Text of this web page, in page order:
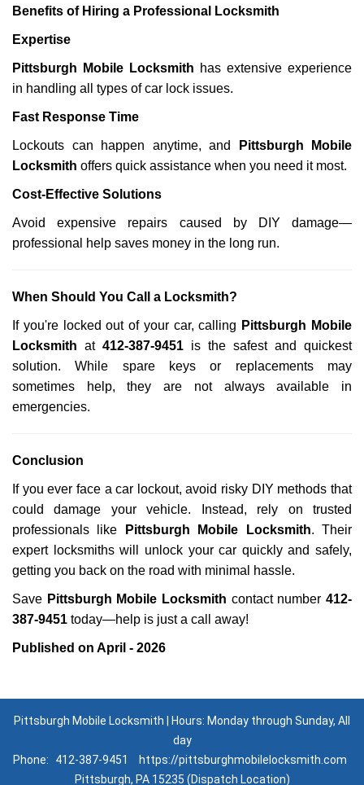
Benefits of Hiring a Professional Locksmith
Expertise
Pittsburgh Mobile Locksmith has extensive experience
in handling all types of car lock issues.
Fast Response Time
Lockouts can happen anytime, and
Pittsburgh Mobile
Locksmith offers quick assistance when you need it most.
Cost-Effective Solutions
Avoid expensive repairs caused by DIY damage—
professional help saves money in the long run.
When Should You Call a Locksmith?
If you're locked out of your car, calling Pittsburgh Mobile
Locksmith at 412-387-9451 is the safest and quickest
solution. While spare keys or replacements may
sometimes help, they are not always available in
emergencies.
Conclusion
If you ever face a car lockout, avoid risky DIY methods that
could damage your vehicle. Instead, rely on trusted
professionals like
Pittsburgh Mobile Locksmith. Their
expert locksmiths will unlock your car quickly and safely,
getting you back on the road with minimal hassle.
Save Pittsburgh Mobile Locksmith contact number412-
387-9451 today—help is just a call away!
Published on April - 2026
Pittsburgh Mobile Locksmith | Hours: Monday through Sunday, All
day
Phone:
412-387-9451
https://pittsburghmobilelocksmith.com
Pittsburgh, PA 15235 (Dispatch Location)